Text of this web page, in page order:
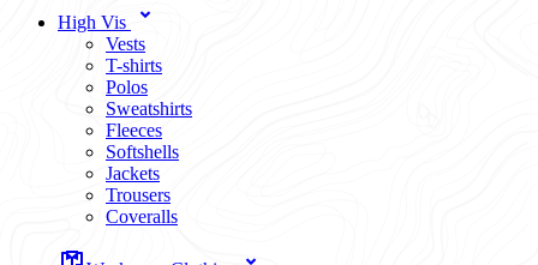
High Vis
Vests
T-shirts
Polos
Sweatshirts
Fleeces
Softshells
Jackets
Trousers
Coveralls